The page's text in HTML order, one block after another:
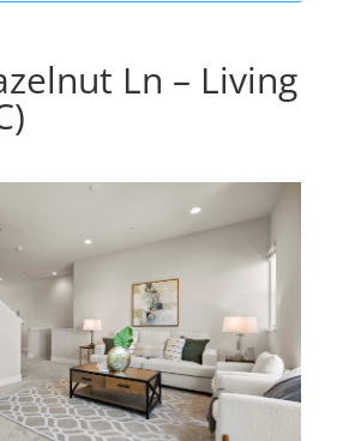
Ln – Living